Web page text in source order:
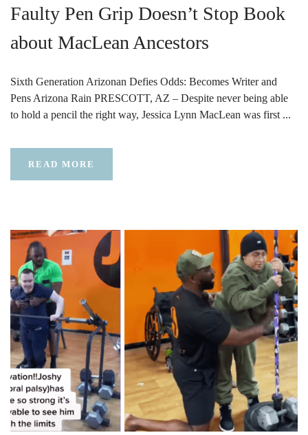
Faulty Pen Grip Doesn’t Stop Book
about MacLean Ancestors
Sixth Generation Arizonan Defies Odds: Becomes Writer and
Pens Arizona Rain PRESCOTT, AZ – Despite never being able
to hold a pencil the right way, Jessica Lynn MacLean was first ...
READ MORE